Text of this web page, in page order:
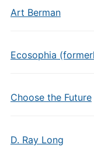
Art Berman
Ecosophia
Choose the Future
D. Ray Long